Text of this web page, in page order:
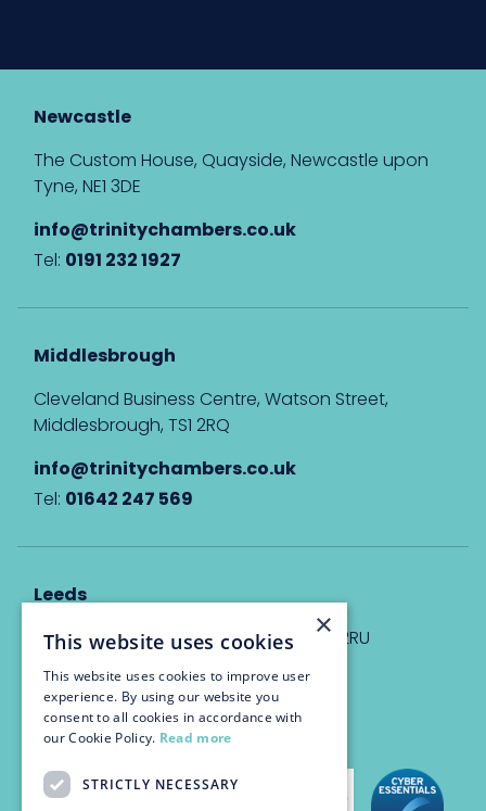
Newcastle
The Custom House, Quayside, Newcastle upon
Tyne, NE1 3DE
info@trinitychambers.co.uk
Tel: 0191 232 1927
Middlesbrough
Cleveland Business Centre, Watson Street,
Middlesbrough, TS1 2RQ
info@trinitychambers.co.uk
Tel: 01642 247 569
Leeds
Eyton House, 12 Park Place, Leeds, LS1 2RU
info@trinitychambers.co.uk
Tel:0113 3235 955
×
This website uses cookies
This website uses cookies to improve user
experience. By using our website you
consent to all cookies in accordance with
our Cookie Policy. Read more
STRICTLY NECESSARY